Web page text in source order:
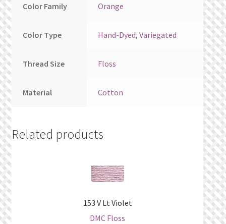
Color Family Orange
Color Type Hand-Dyed,Variegated
Thread Size Floss
Material Cotton
Related products
153 V Lt Violet
DMC Floss